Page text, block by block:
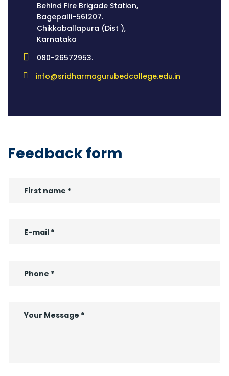
Behind Fire Brigade Station,
Bagepalli-561207.
Chikkaballapura (Dist ),
Karnataka
080-26572953.
info@sridharmagurubedcollege.edu.in
Feedback form